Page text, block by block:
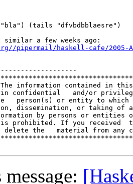
(tails "dfvbdbblaesre")
a few weeks ago:
pipermail/haskell-cafe/2005-
information contained in this
confidential   and/or
person(s) or entity to which
dissemination, or taking of
by persons or entities
is prohibited. If you received
delete the   material from any